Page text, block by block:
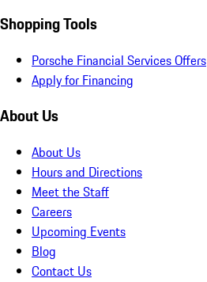
Shopping Tools
Porsche Financial Services Offers
Apply for Financing
About Us
About Us
Hours and Directions
Meet the Staff
Careers
Upcoming Events
Blog
Contact Us